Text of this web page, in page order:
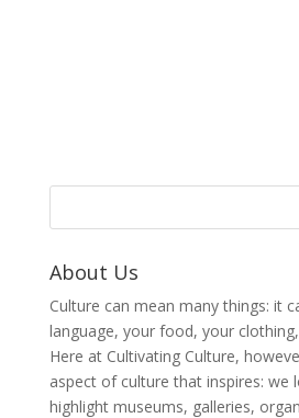
About Us
Culture can mean many things: it
language, your food, your
Here at Cultivating Culture,
aspect of culture that inspires: we
highlight museums, galleries,